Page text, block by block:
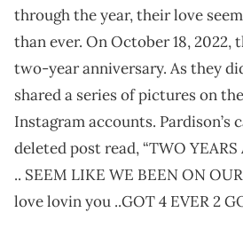
through the year, their love
than ever. On October 18,
two-year anniversary. As they
shared a series of pictures on
Instagram accounts. Pardison’s
deleted post read, “TWO
.. SEEM LIKE WE BEEN ON
love lovin you ..GOT 4 EVER 2